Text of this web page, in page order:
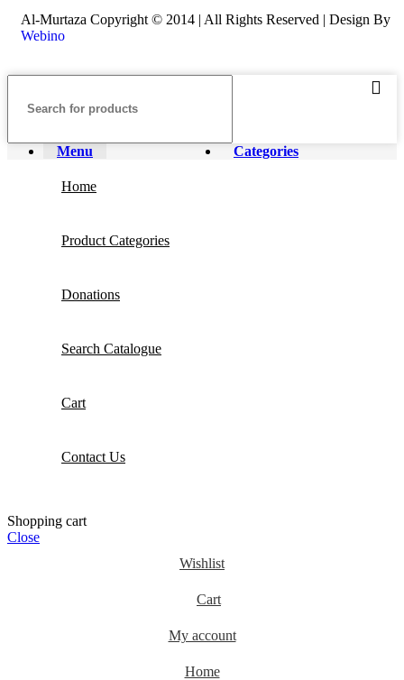
Al-Murtaza Copyright © 2014 | All Rights Reserved | Design By
Webino
Menu Categories
Home
Product Categories
Donations
Search Catalogue
Cart
Contact Us
Shopping cart
Close
Wishlist
Cart
My account
Home